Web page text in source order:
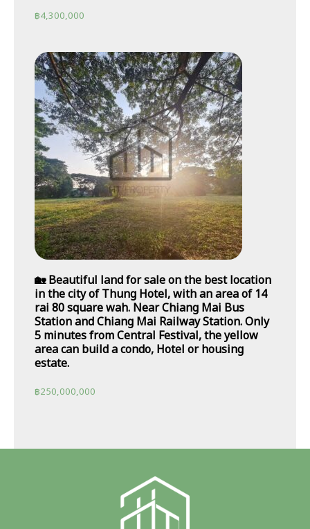
฿4,300,000
🏡 Beautiful land for sale on the best location
in the city of Thung Hotel, with an area of 14
rai 80 square wah. Near Chiang Mai Bus
Station and Chiang Mai Railway Station. Only
5 minutes from Central Festival, the yellow
area can build a condo, Hotel or housing
estate.
฿250,000,000